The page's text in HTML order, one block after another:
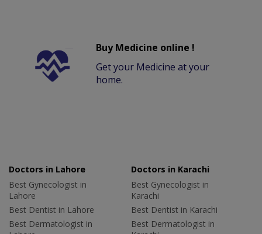
Buy Medicine online !
Get your Medicine at your
home.
Doctors in Lahore
Best Gynecologist in
Lahore
Best Dentist in Lahore
Best Dermatologist in
Doctors in Karachi
Best Gynecologist in
Karachi
Best Dentist in Karachi
Best Dermatologist in